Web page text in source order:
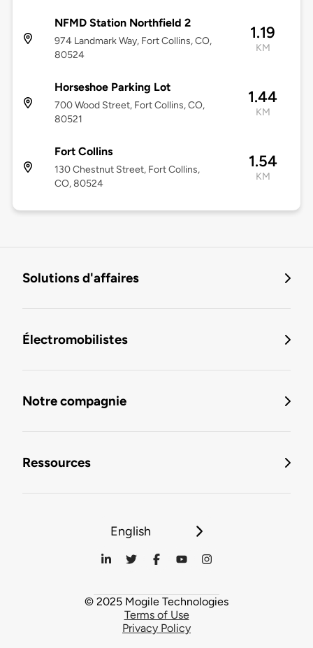
NFMD Station Northfield 2
974 Landmark Way, Fort Collins, CO,
80524
1.19
KM
Horseshoe Parking Lot
700 Wood Street, Fort Collins, CO,
80521
1.44
KM
Fort Collins
130 Chestnut Street, Fort Collins,
CO, 80524
1.54
KM
Solutions d'affaires
Électromobilistes
Notre compagnie
Ressources
English
© 2025 Mogile Technologies
Terms of Use
Privacy Policy